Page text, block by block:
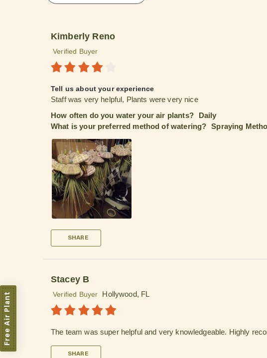
Kimberly Reno
Verified Buyer
Tell us about your experience
Staff was very helpful, Plants were very nice
How often do you water your air plants?
Daily
What is your preferred method of watering?
Spraying
SHARE
Stacey B
Verified Buyer
Hollywood, FL
The team was super helpful and very knowledgeable. Highly
SHARE
Free Air Plant